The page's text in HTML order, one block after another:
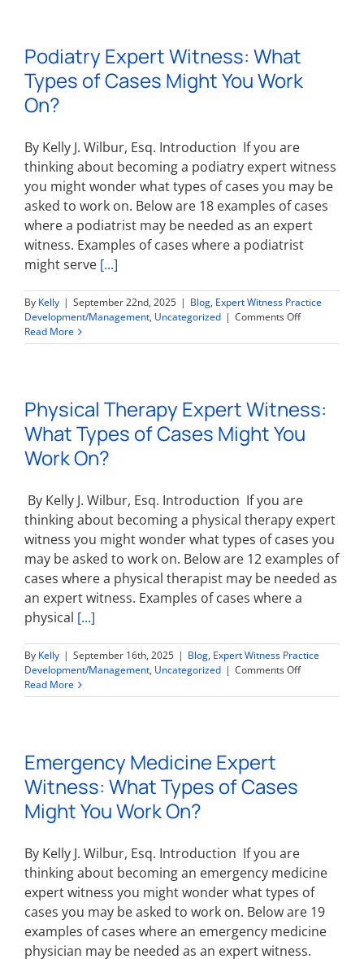
of
Cases
Might
Podiatry Expert Witness: What
Types of Cases Might You Work
On?
By Kelly J. Wilbur, Esq. Introduction If you are
thinking about becoming a podiatry expert witness
you might wonder what types of cases you may be
asked to work on. Below are 18 examples of cases
where a podiatrist may be needed as an expert
witness. Examples of cases where a podiatrist
might serve [...]
By Kelly | September 22nd, 2025 | Blog, Expert Witness Practice
Development/Management, Uncategorized | Comments Offon
Expert
of
Cases
Might
Read More
Physical Therapy Expert Witness:
What Types of Cases Might You
Work On?
By Kelly J. Wilbur, Esq. Introduction If you are
thinking about becoming a physical therapy expert
witness you might wonder what types of cases you
may be asked to work on. Below are 12 examples of
cases where a physical therapist may be needed as
an expert witness. Examples of cases where a
physical [...]
By Kelly | September 16th, 2025 | Blog, Expert Witness Practice
Development/Management, Uncategorized | Comments Offon
Therapy
Read More
Emergency Medicine Expert
Witness: What Types of Cases
Might You Work On?
By Kelly J. Wilbur, Esq. Introduction If you are
thinking about becoming an emergency medicine
expert witness you might wonder what types of
cases you may be asked to work on. Below are 19
examples of cases where an emergency medicine
physician may be needed as an expert witness.